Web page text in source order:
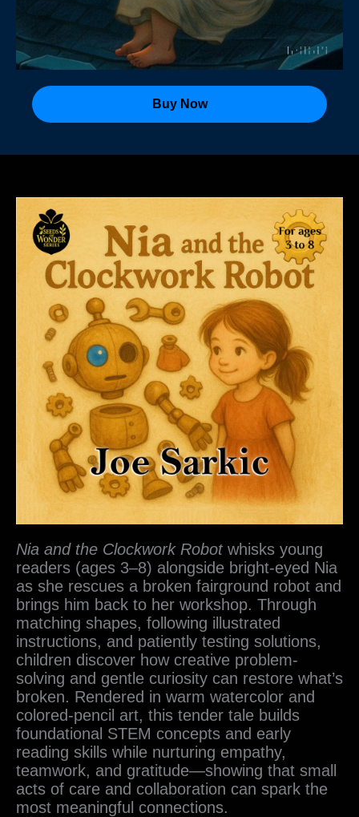
Buy Now
Nia and the Clockwork Robot whisks young
readers (ages 3–8) alongside bright-eyed Nia
as she rescues a broken fairground robot and
brings him back to her workshop. Through
matching shapes, following illustrated
instructions, and patiently testing solutions,
children discover how creative problem-
solving and gentle curiosity can restore what’s
broken. Rendered in warm watercolor and
colored-pencil art, this tender tale builds
foundational STEM concepts and early
reading skills while nurturing empathy,
teamwork, and gratitude—showing that small
acts of care and collaboration can spark the
most meaningful connections.